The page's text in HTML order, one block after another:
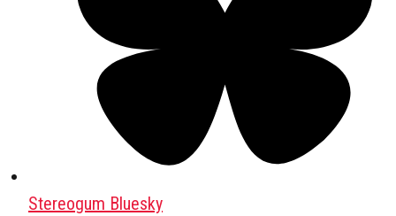
Stereogum Bluesky